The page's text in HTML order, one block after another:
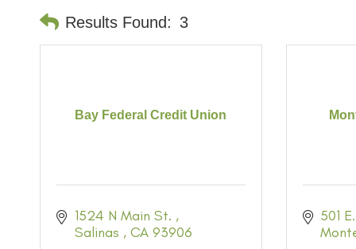
Results Found: 3
Bay Federal Credit Union
1524 N Main St.
Salinas
CA 93906
501